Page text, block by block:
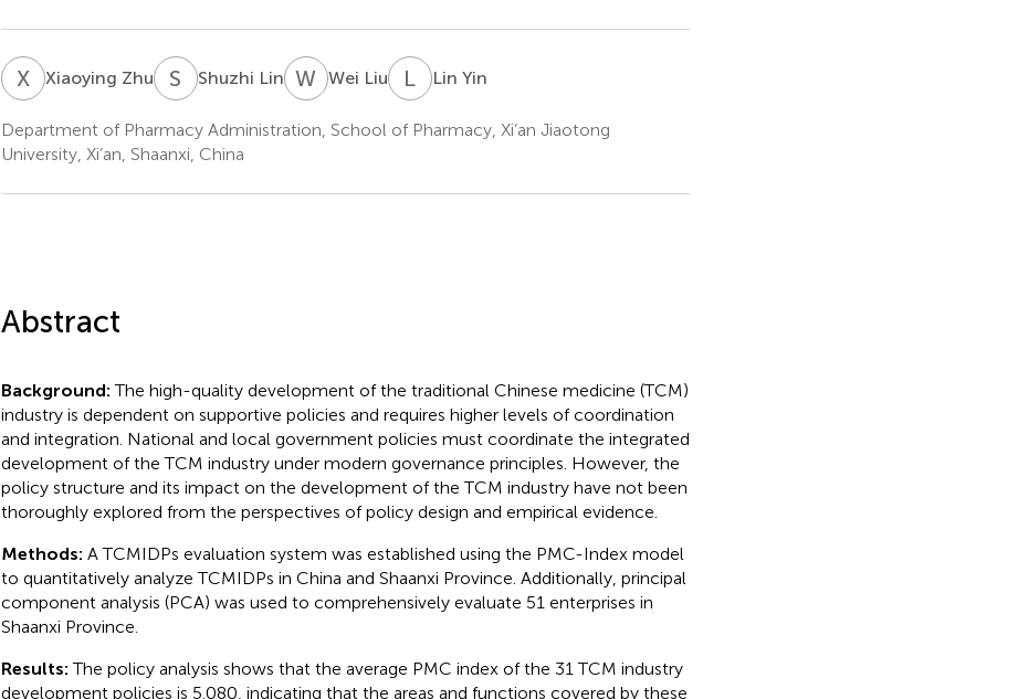
XZXiaoying Zhu S Shuzhi Lin W LWei Liu L YLin Yin
Department of Pharmacy Administration, School of Pharmacy, Xi’an Jiaotong
University, Xi’an, Shaanxi, China
Abstract
Background:The high-quality development of the traditional Chinese medicine (TCM)
industry is dependent on supportive policies and requires higher levels of coordination
and integration. National and local government policies must coordinate the integrated
development of the TCM industry under modern governance principles. However, the
policy structure and its impact on the development of the TCM industry have not been
thoroughly explored from the perspectives of policy design and empirical evidence.
Methods: A TCMIDPs evaluation system was established using the PMC-Index model
to quantitatively analyze TCMIDPs in China and Shaanxi Province. Additionally, principal
component analysis (PCA) was used to comprehensively evaluate 51 enterprises in
Shaanxi Province.
Results:The policy analysis shows that the average PMC index of the 31 TCM industry
development policies is 5.080, indicating that the areas and functions covered by these